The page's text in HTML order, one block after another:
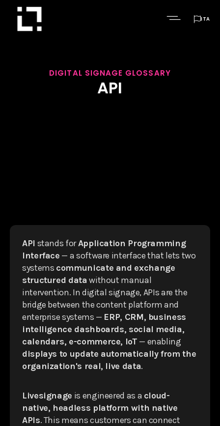
ITA
DIGITAL SIGNAGE GLOSSARY
API
API stands forApplication Programming
Interface — a software interface that lets two
systems communicate and exchange
structured datawithout manual
intervention. In digital signage, APIs are the
bridge between the content platform and
enterprise systems — ERP, CRM, business
intelligence dashboards, social media,
calendars, e-commerce, IoT — enabling
displays to update automatically from the
organization's real, live data.
Livesignage is engineered as a cloud-
native, headless platform with native
APIs. This means customers can connect